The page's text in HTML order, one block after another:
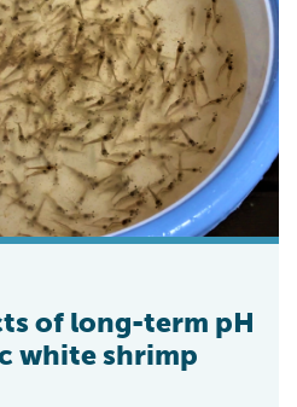
of long-term pH
white shrimp